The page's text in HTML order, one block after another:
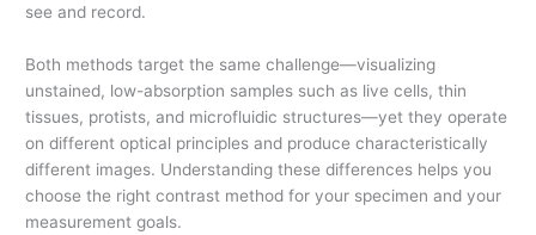
see and record.
Both methods target the same challenge—visualizing
unstained, low-absorption samples such as live cells, thin
tissues, protists, and microfluidic structures—yet they operate
on different optical principles and produce characteristically
different images. Understanding these differences helps you
choose the right contrast method for your specimen and your
measurement goals.